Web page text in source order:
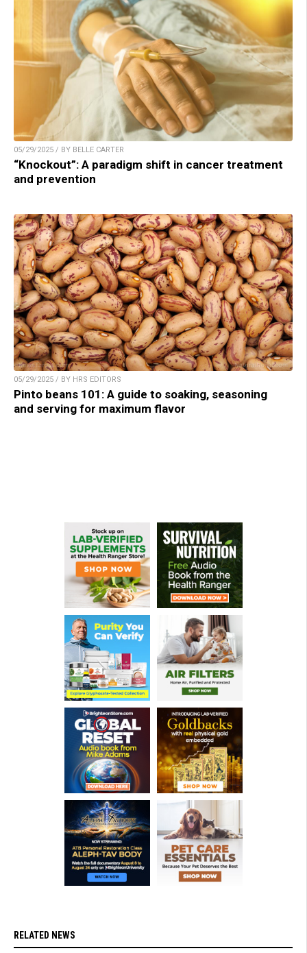
05/29/2025 / BY BELLE CARTER
“Knockout”: A paradigm shift in cancer treatment
and prevention
05/29/2025 / BY HRS EDITORS
Pinto beans 101: A guide to soaking, seasoning
and serving for maximum flavor
RELATED NEWS